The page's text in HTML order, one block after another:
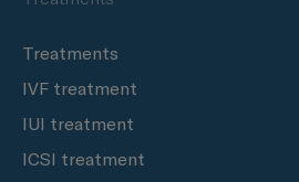
Treatments
IVF treatment
IUI treatment
ICSI treatment